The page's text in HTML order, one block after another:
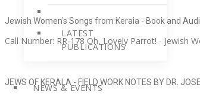
LATEST
PUBLICATIONS
NEWS & EVENTS
Jewish Women's Songs from Kerala - Book and
Call Number: RR-178 Oh, Lovely Parrot! - Jewish
JEWS OF KERALA - FIELD WORK NOTES BY DR.